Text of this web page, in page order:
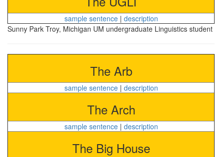
sample sentence| description
Sunny Park Troy, Michigan UM undergraduate Linguistics student
The Arb
sample sentence| description
The Arch
sample sentence| description
The Big House